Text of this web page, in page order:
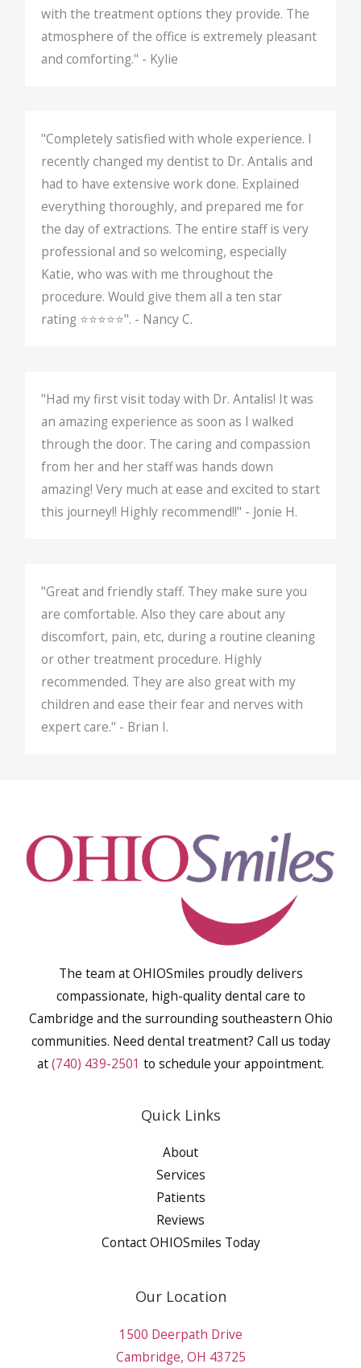
with the treatment options they provide. The
atmosphere of the office is extremely pleasant
and comforting." - Kylie
"Completely satisfied with whole experience. I
recently changed my dentist to Dr. Antalis and
had to have extensive work done. Explained
everything thoroughly, and prepared me for
the day of extractions. The entire staff is very
professional and so welcoming, especially
Katie, who was with me throughout the
procedure. Would give them all a ten star
rating ⭐️⭐️⭐️⭐️⭐️". - Nancy C.
"Had my first visit today with Dr. Antalis! It was
an amazing experience as soon as I walked
through the door. The caring and compassion
from her and her staff was hands down
amazing! Very much at ease and excited to start
this journey!! Highly recommend!!" - Jonie H.
"Great and friendly staff. They make sure you
are comfortable. Also they care about any
discomfort, pain, etc, during a routine cleaning
or other treatment procedure. Highly
recommended. They are also great with my
children and ease their fear and nerves with
expert care." - Brian I.
The team at OHIOSmiles proudly delivers
compassionate, high-quality dental care to
Cambridge and the surrounding southeastern Ohio
communities. Need dental treatment? Call us today
at(740) 439-2501 to schedule your appointment.
Quick Links
About
Services
Patients
Reviews
Contact OHIOSmiles Today
Our Location
1500 Deerpath Drive
Cambridge, OH 43725